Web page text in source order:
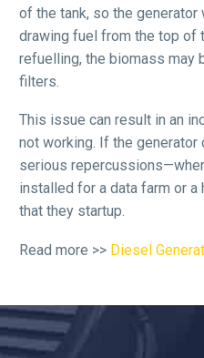
of the tank, so the
drawing fuel from the top of
refuelling, the biomass may
filters.
This issue can result in an
not working. If the generator
serious
installed for a data farm or a
that they startup.
Read more >> Diesel